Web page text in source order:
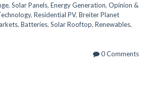
, Solar Panels, Energy Generation, Opinion &
, Residential PV, Breiter Planet
, Batteries, Solar Rooftop, Renewables,
0 Comments